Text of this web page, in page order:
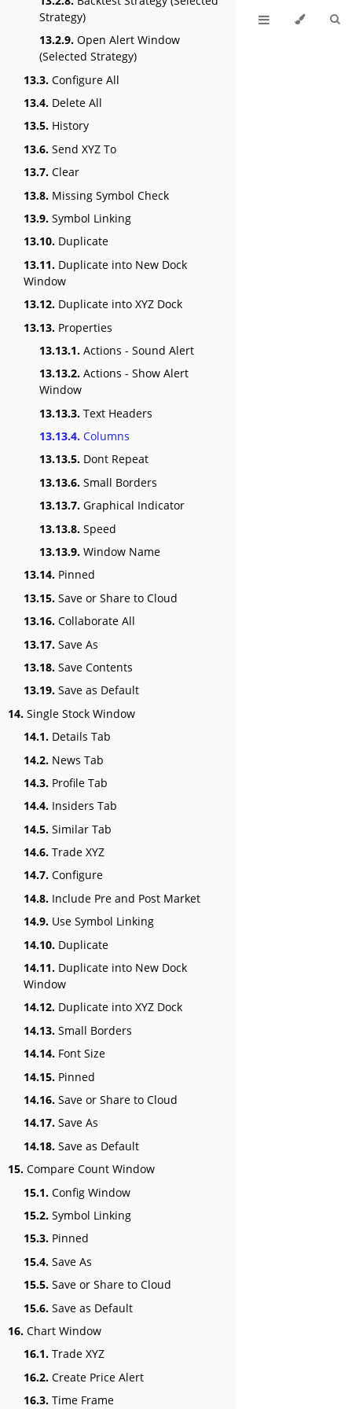
Strategy)
13.2.9. Open Alert Window
(Selected Strategy)
13.3. Configure All
13.4. Delete All
13.5. History
13.6. Send XYZ To
13.7. Clear
13.8. Missing Symbol Check
13.9. Symbol Linking
13.10. Duplicate
13.11. Duplicate into New Dock
Window
13.12. Duplicate into XYZ Dock
13.13. Properties
13.13.1. Actions - Sound Alert
13.13.2. Actions - Show Alert
Window
13.13.3. Text Headers
13.13.4. Columns
13.13.5. Dont Repeat
13.13.6. Small Borders
13.13.7. Graphical Indicator
13.13.8. Speed
13.13.9. Window Name
13.14. Pinned
13.15. Save or Share to Cloud
13.16. Collaborate All
13.17. Save As
13.18. Save Contents
13.19. Save as Default
14. Single Stock Window
14.1. Details Tab
14.2. News Tab
14.3. Profile Tab
14.4. Insiders Tab
14.5. Similar Tab
14.6. Trade XYZ
14.7. Configure
14.8. Include Pre and Post Market
14.9. Use Symbol Linking
14.10. Duplicate
14.11. Duplicate into New Dock
Window
14.12. Duplicate into XYZ Dock
14.13. Small Borders
14.14. Font Size
14.15. Pinned
14.16. Save or Share to Cloud
14.17. Save As
14.18. Save as Default
15. Compare Count Window
15.1. Config Window
15.2. Symbol Linking
15.3. Pinned
15.4. Save As
15.5. Save or Share to Cloud
15.6. Save as Default
16. Chart Window
16.1. Trade XYZ
16.2. Create Price Alert
16.3. Time Frame